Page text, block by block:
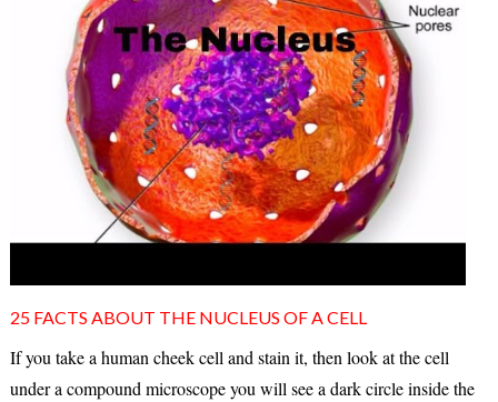
25 FACTS ABOUT THE NUCLEUS OF A CELL
If you take a human cheek cell and stain it, then look at the cell
under a compound microscope you will see a dark circle inside the